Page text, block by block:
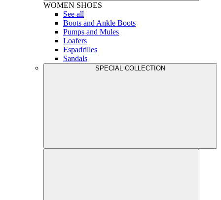
WOMEN SHOES
See all
Boots and Ankle Boots
Pumps and Mules
Loafers
Espadrilles
Sandals
SPECIAL COLLECTION